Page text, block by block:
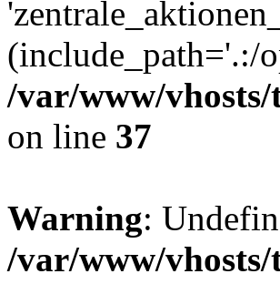
(include_path='.:/
/var/www/
on line 37
Warning:
/var/www/